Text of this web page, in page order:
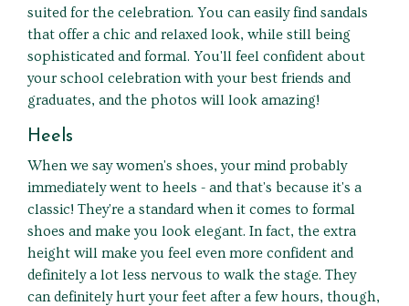
suited for the celebration. You can easily find sandals
that offer a chic and relaxed look, while still being
sophisticated and formal. You'll feel confident about
your school celebration with your best friends and
graduates, and the photos will look amazing!
Heels
When we say women's shoes, your mind probably
immediately went to heels - and that's because it's a
classic! They're a standard when it comes to formal
shoes and make you look elegant. In fact, the extra
height will make you feel even more confident and
definitely a lot less nervous to walk the stage. They
can definitely hurt your feet after a few hours, though,